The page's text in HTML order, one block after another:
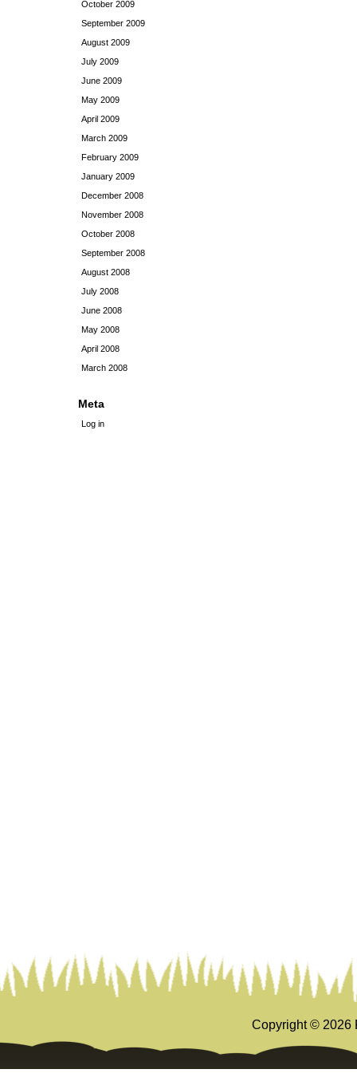
October 2009
September 2009
August 2009
July 2009
June 2009
May 2009
April 2009
March 2009
February 2009
January 2009
December 2008
November 2008
October 2008
September 2008
August 2008
July 2008
June 2008
May 2008
April 2008
March 2008
Meta
Log in
Copyright © 2026